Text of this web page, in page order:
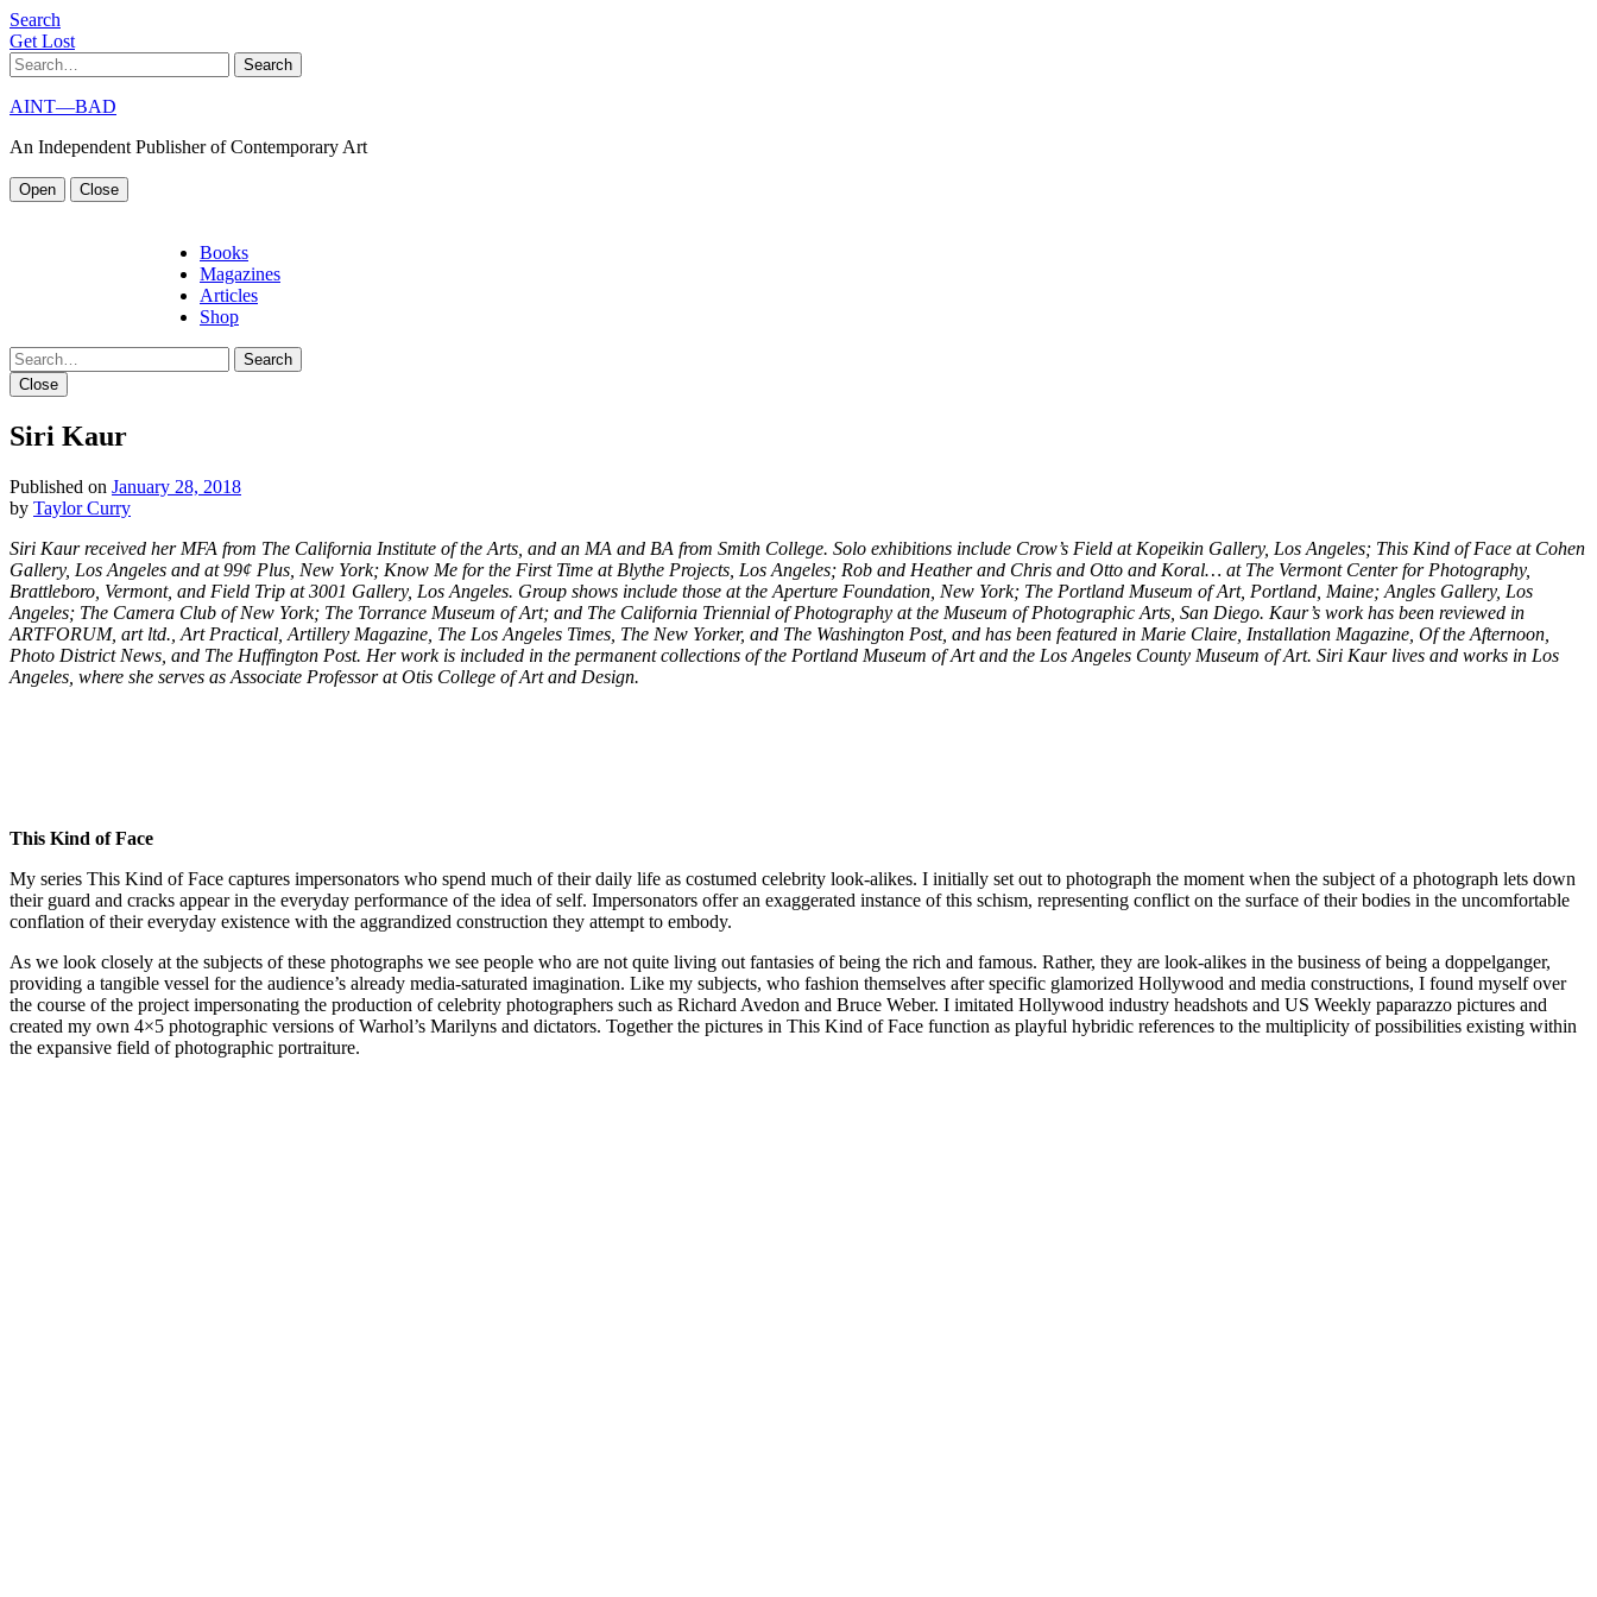
Search
Get Lost
Search
AINT—BAD
An Independent Publisher of Contemporary Art
Open Close
Books
Magazines
Articles
Shop
Search
Close
Siri Kaur
Published on January 28, 2018
by Taylor Curry
Siri Kaur received her MFA from The California Institute of the Arts, and an MA and BA from Smith College. Solo exhibitions include Crow’s Field at Kopeikin Gallery, Los Angeles; This Kind of Face at Cohen
Gallery, Los Angeles and at 99¢ Plus, New York; Know Me for the First Time at Blythe Projects, Los Angeles; Rob and Heather and Chris and Otto and Koral… at The Vermont Center for Photography,
Brattleboro, Vermont, and Field Trip at 3001 Gallery, Los Angeles. Group shows include those at the Aperture Foundation, New York; The Portland Museum of Art, Portland, Maine; Angles Gallery, Los
Angeles; The Camera Club of New York; The Torrance Museum of Art; and The California Triennial of Photography at the Museum of Photographic Arts, San Diego. Kaur’s work has been reviewed in
ARTFORUM, art ltd., Art Practical, Artillery Magazine, The Los Angeles Times, The New Yorker, and The Washington Post, and has been featured in Marie Claire, Installation Magazine, Of the Afternoon,
Photo District News, and The Huffington Post. Her work is included in the permanent collections of the Portland Museum of Art and the Los Angeles County Museum of Art. Siri Kaur lives and works in Los
Angeles, where she serves as Associate Professor at Otis College of Art and Design.
This Kind of Face
My series This Kind of Face captures impersonators who spend much of their daily life as costumed celebrity look-alikes. I initially set out to photograph the moment when the subject of a photograph lets down
their guard and cracks appear in the everyday performance of the idea of self. Impersonators offer an exaggerated instance of this schism, representing conflict on the surface of their bodies in the uncomfortable
conflation of their everyday existence with the aggrandized construction they attempt to embody.
As we look closely at the subjects of these photographs we see people who are not quite living out fantasies of being the rich and famous. Rather, they are look-alikes in the business of being a doppelganger,
providing a tangible vessel for the audience’s already media-saturated imagination. Like my subjects, who fashion themselves after specific glamorized Hollywood and media constructions, I found myself over
the course of the project impersonating the production of celebrity photographers such as Richard Avedon and Bruce Weber. I imitated Hollywood industry headshots and US Weekly paparazzo pictures and
created my own 4×5 photographic versions of Warhol’s Marilyns and dictators. Together the pictures in This Kind of Face function as playful hybridic references to the multiplicity of possibilities existing within
the expansive field of photographic portraiture.